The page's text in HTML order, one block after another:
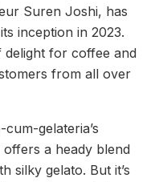
Suren Joshi, has
inception in 2023.
delight for coffee and
from all over
gelateria’s
a heady blend
silky gelato. But it’s